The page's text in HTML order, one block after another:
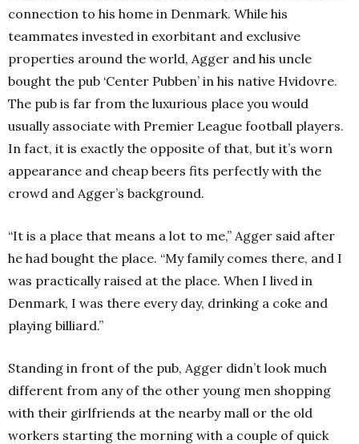
connection to his home in Denmark. While his
teammates invested in exorbitant and exclusive
properties around the world, Agger and his uncle
bought the pub ‘Center Pubben’ in his native Hvidovre.
The pub is far from the luxurious place you would
usually associate with Premier League football players.
In fact, it is exactly the opposite of that, but it’s worn
appearance and cheap beers fits perfectly with the
crowd and Agger’s background.
“It is a place that means a lot to me,” Agger said after
he had bought the place. “My family comes there, and I
was practically raised at the place. When I lived in
Denmark, I was there every day, drinking a coke and
playing billiard.”
Standing in front of the pub, Agger didn’t look much
different from any of the other young men shopping
with their girlfriends at the nearby mall or the old
workers starting the morning with a couple of quick